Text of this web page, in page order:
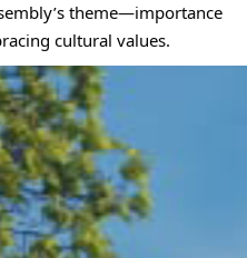
theme—importance
cultural values.